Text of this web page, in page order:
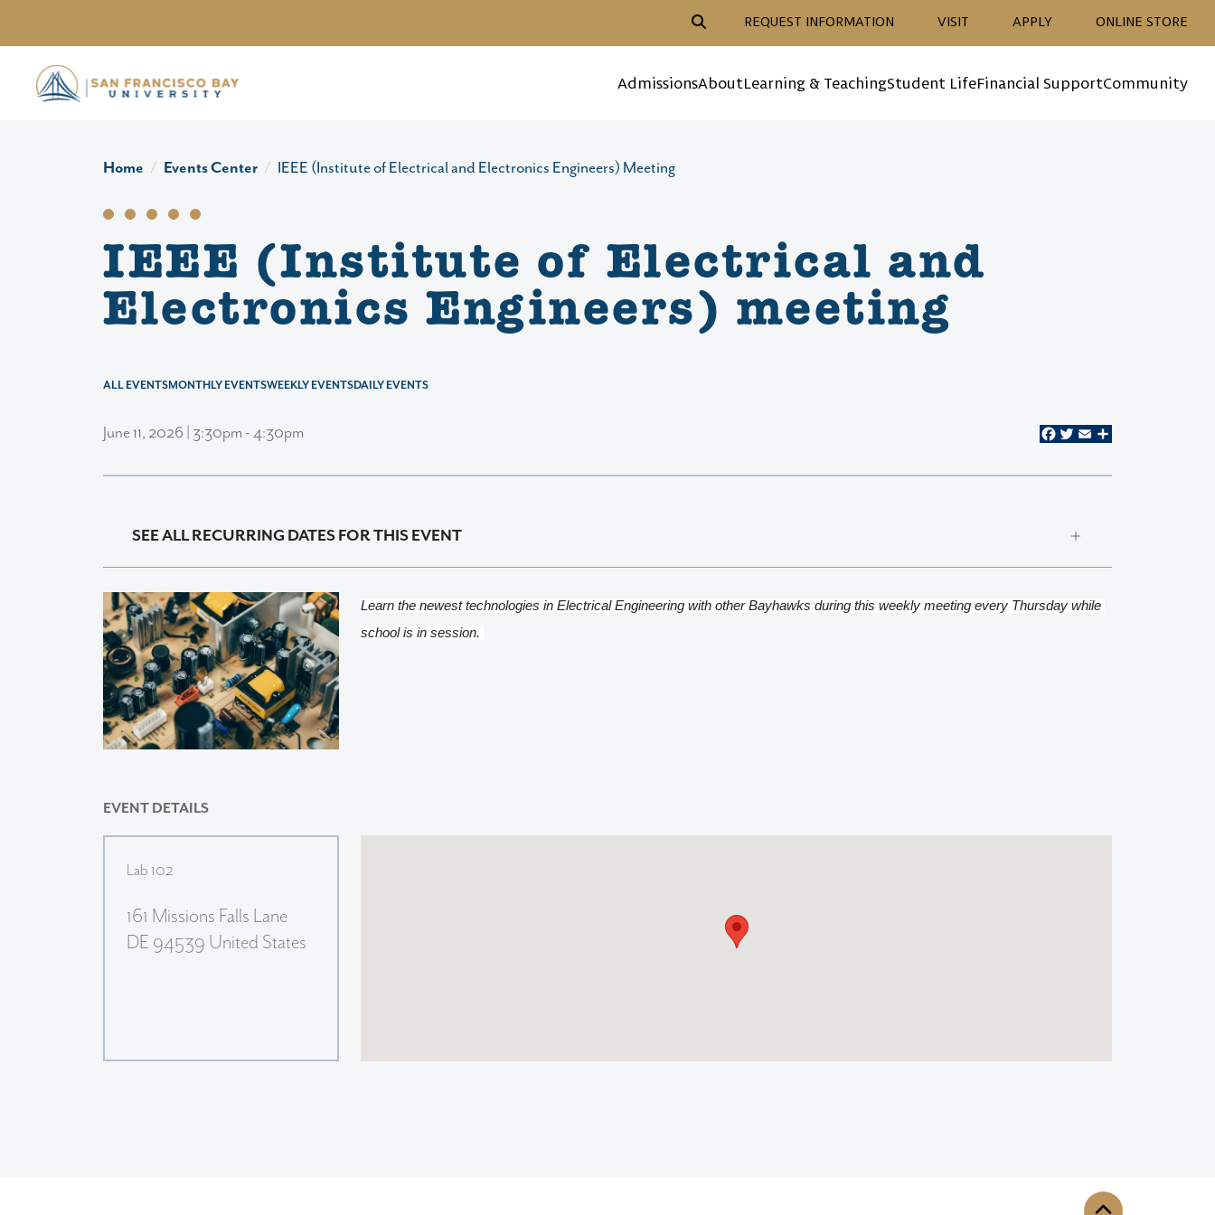
Header Action Navigation
REQUEST INFORMATION VISIT APPLY ONLINE STORE
AdmissionsAboutLearning & TeachingStudent LifeFinancial SupportCommunity
Home Events Center IEEE (Institute of Electrical and Electronics Engineers) Meeting
IEEE (Institute of Electrical and
Electronics Engineers) meeting
ALL EVENTSMONTHLY EVENTSWEEKLY EVENTSDAILY EVENTS
June 11, 2026 | 3:30pm - 4:30pm Facebook
Twitter
Email
SEE ALL RECURRING DATES FOR THIS EVENT
Learn the newest technologies in Electrical Engineering with other Bayhawks during this weekly meeting every Thursday while
school is in session.
EVENT DETAILS
Lab 102
161 Missions Falls Lane
DE 94539 United States